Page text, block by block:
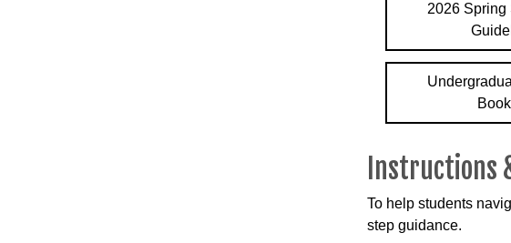
2026 Spring
Instructions
To help students
step guidance.